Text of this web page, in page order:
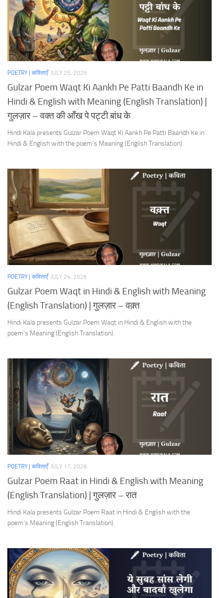
POETRY | कविताएँ JULY 25, 2026
Gulzar Poem Waqt Ki Aankh Pe Patti Baandh Ke in
Hindi & English with Meaning (English Translation) |
गुलज़ार – वक्त की आँख पे पट्टी बांध के
Hindi Kala presents Gulzar Poem Waqt Ki Aankh Pe Patti Baandh Ke in
Hindi & English with the poem’s Meaning (English Translation).
POETRY | कविताएँ JULY 24, 2026
Gulzar Poem Waqt in Hindi & English with Meaning
(English Translation) | गुलज़ार – वक़्त
Hindi Kala presents Gulzar Poem Waqt in Hindi & English with the
poem’s Meaning (English Translation).
POETRY | कविताएँ JULY 17, 2026
Gulzar Poem Raat in Hindi & English with Meaning
(English Translation) | गुलज़ार – रात
Hindi Kala presents Gulzar Poem Raat in Hindi & English with the
poem’s Meaning (English Translation).